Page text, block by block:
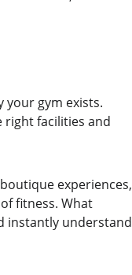
gym exists.
right facilities and
experiences,
fitness. What
instantly understand